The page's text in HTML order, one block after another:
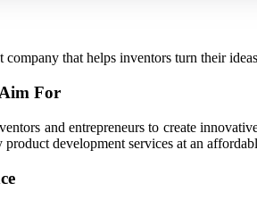
company that helps inventors turn their
For
and entrepreneurs to create
development services at an